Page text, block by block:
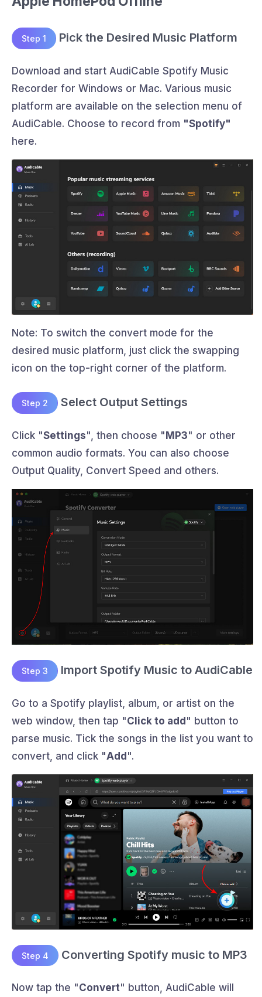
Step 1 Pick the Desired Music Platform
Download and start AudiCable Spotify Music
Recorder for Windows or Mac. Various music
platform are available on the selection menu of
AudiCable. Choose to record from "Spotify"
here.
Note: To switch the convert mode for the
desired music platform, just click the swapping
icon on the top-right corner of the platform.
Step 2 Select Output Settings
Click "Settings", then choose "MP3" or other
common audio formats. You can also choose
Output Quality, Convert Speed and others.
Step 3 Import Spotify Music to AudiCable
Go to a Spotify playlist, album, or artist on the
web window, then tap "Click to add" button to
parse music. Tick the songs in the list you want to
convert, and click "Add".
Step 4 Converting Spotify music to MP3
Now tap the "Convert" button, AudiCable will